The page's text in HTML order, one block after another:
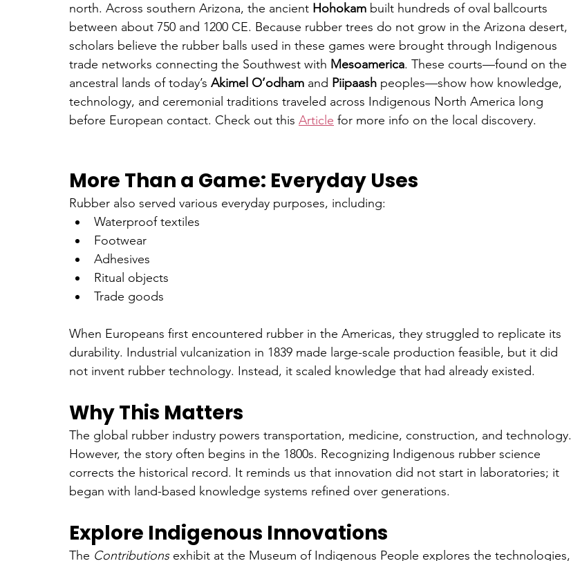
north. Across southern Arizona, the ancient Hohokam built hundreds of oval ballcourts
between about 750 and 1200 CE. Because rubber trees do not grow in the Arizona desert,
scholars believe the rubber balls used in these games were brought through Indigenous
trade networks connecting the Southwest with Mesoamerica. These courts—found on the
ancestral lands of today’s Akimel O’odham and Piipaash peoples—show how knowledge,
technology, and ceremonial traditions traveled across Indigenous North America long
before European contact. Check out this Article for more info on the local discovery.
More Than a Game: Everyday Uses
Rubber also served various everyday purposes, including:
Waterproof textiles
Footwear
Adhesives
Ritual objects
Trade goods
When Europeans first encountered rubber in the Americas, they struggled to replicate its
durability. Industrial vulcanization in 1839 made large-scale production feasible, but it did
not invent rubber technology. Instead, it scaled knowledge that had already existed.
Why This Matters
The global rubber industry powers transportation, medicine, construction, and technology.
However, the story often begins in the 1800s. Recognizing Indigenous rubber science
corrects the historical record. It reminds us that innovation did not start in laboratories; it
began with land-based knowledge systems refined over generations.
Explore Indigenous Innovations
The Contributions exhibit at the Museum of Indigenous People explores the technologies,